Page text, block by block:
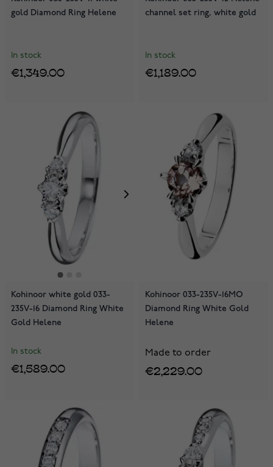
gold Diamond Ring Helene
In stock
€1,349.00
channel set ring, white gold
In stock
€1,189.00
Kohinoor white gold 033-
235V-16 Diamond Ring White
Gold Helene
In stock
€1,589.00
Kohinoor 033-235V-16MO
Diamond Ring White Gold
Helene
Made to order
€2,229.00